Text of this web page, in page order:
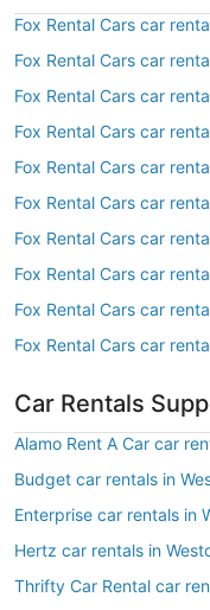
Fox Rental Cars car
Fox Rental Cars car
Fox Rental Cars car
Fox Rental Cars car
Fox Rental Cars car
Fox Rental Cars car
Fox Rental Cars car
Fox Rental Cars car
Fox Rental Cars car
Fox Rental Cars car
Car Rentals
Alamo Rent A Car car
Budget car rentals in
Enterprise car rentals in
Hertz car rentals in
Thrifty Car Rental car